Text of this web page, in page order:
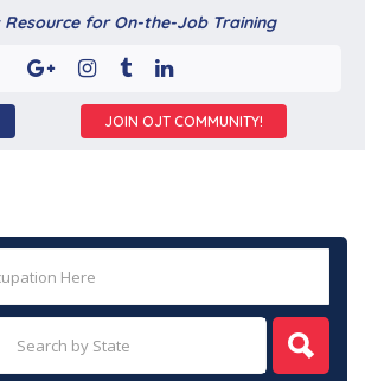
Resource for On-the-Job Training
JOIN OJT COMMUNITY!